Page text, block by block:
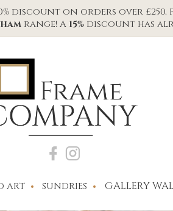
discount on orders over
range! A 15%discount has
ART SUNDRIES GALLERY